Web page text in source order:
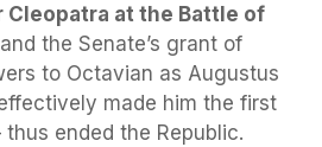
Cleopatra at the Battle of
the Senate’s grant of
to Octavian as Augustus
made him the first
thus ended the Republic.